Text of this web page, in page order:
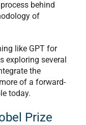
behind
of
like GPT for
exploring several
the
of a forward-
today.
Prize